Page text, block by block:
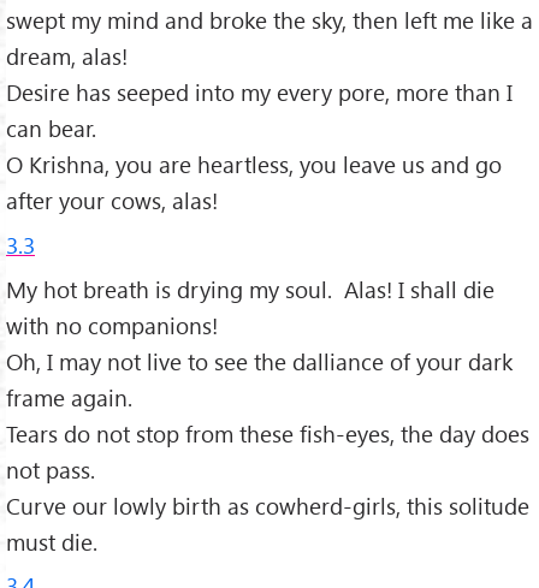
swept my mind and broke the sky, then left me like a
dream, alas!
Desire has seeped into my every pore, more than I
can bear.
O Krishna, you are heartless, you leave us and go
after your cows, alas!
3.3
My hot breath is drying my soul. Alas! I shall die
with no companions!
Oh, I may not live to see the dalliance of your dark
frame again.
Tears do not stop from these fish-eyes, the day does
not pass.
Curve our lowly birth as cowherd-girls, this solitude
must die.